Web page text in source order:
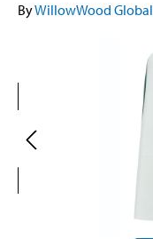
ByWillowWood Global